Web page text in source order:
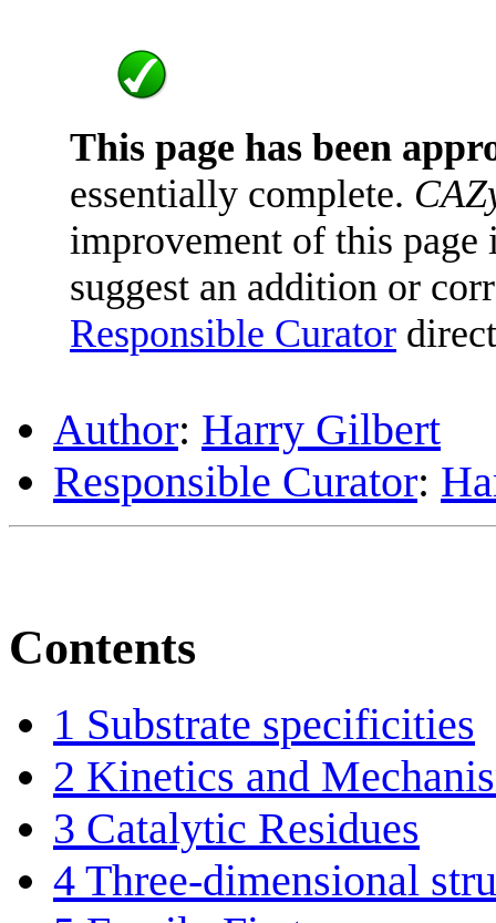
This page has been
essentially complete.
improvement of this
suggest an addition or
Responsible Curator
Author: Harry Gilbert
Responsible Curator:
Contents
1 Substrate specificities
2 Kinetics and
3 Catalytic Residues
4 Three-dimensional